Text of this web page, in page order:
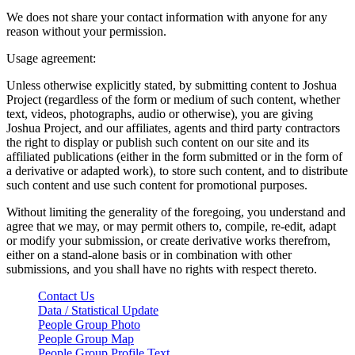
We does not share your contact information with anyone for any
reason without your permission.
Usage agreement:
Unless otherwise explicitly stated, by submitting content to Joshua
Project (regardless of the form or medium of such content, whether
text, videos, photographs, audio or otherwise), you are giving
Joshua Project, and our affiliates, agents and third party contractors
the right to display or publish such content on our site and its
affiliated publications (either in the form submitted or in the form of
a derivative or adapted work), to store such content, and to distribute
such content and use such content for promotional purposes.
Without limiting the generality of the foregoing, you understand and
agree that we may, or may permit others to, compile, re-edit, adapt
or modify your submission, or create derivative works therefrom,
either on a stand-alone basis or in combination with other
submissions, and you shall have no rights with respect thereto.
Contact Us
Data / Statistical Update
People Group Photo
People Group Map